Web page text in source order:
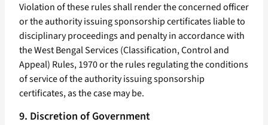
Violation of these rules shall render the concerned officer
or the authority issuing sponsorship certificates liable to
disciplinary proceedings and penalty in accordance with
the West Bengal Services (Classification, Control and
Appeal) Rules, 1970 or the rules regulating the conditions
of service of the authority issuing sponsorship
certificates, as the case may be.
9. Discretion of Government